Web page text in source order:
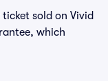
sold on Vivid
which